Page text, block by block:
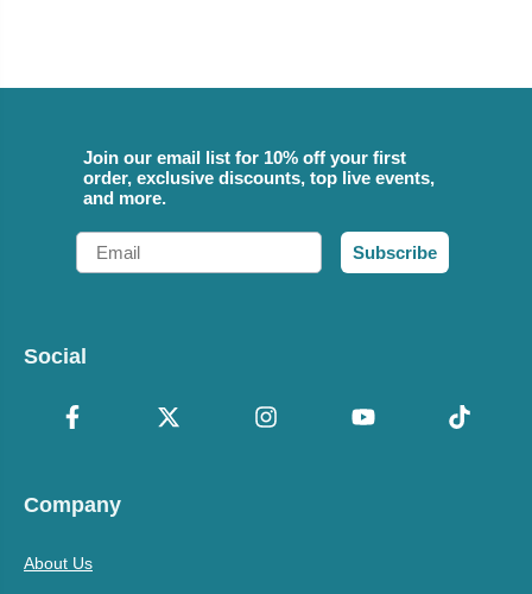
Join our email list for 10% off your first
order, exclusive discounts, top live events,
and more.
Email
Subscribe
Social
Company
About Us